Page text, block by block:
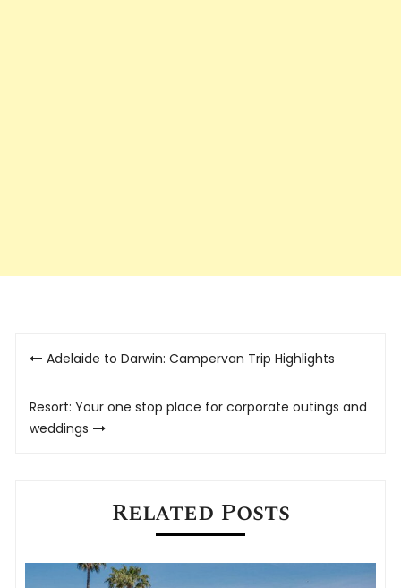
Post
Adelaide to Darwin: Campervan Trip Highlights
Resort: Your one stop place for corporate outings and
weddings
Related Posts